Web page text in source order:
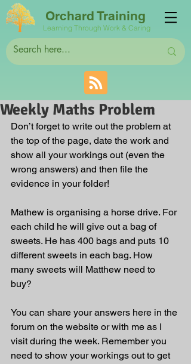
Orchard Training
Learning Through Work & Caring
Weekly Maths Problem
Don’t forget to write out the problem at
the top of the page, date the work and
show all your workings out (even the
wrong answers) and then file the
evidence in your folder!
Mathew is organising a horse drive. For
each child he will give out a bag of
sweets. He has 400 bags and puts 10
different sweets in each bag. How
many sweets will Matthew need to
buy?
You can share your answers here in the
forum on the website or with me as I
visit during the week. Remember you
need to show your workings out to get